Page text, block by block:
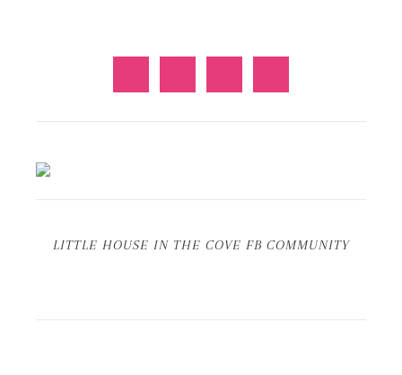
LITTLE HOUSE IN THE COVE FB COMMUNITY